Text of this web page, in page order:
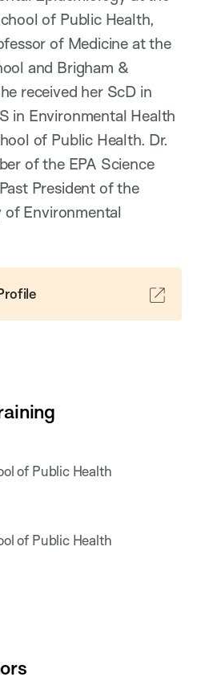
of Public Health,
of Medicine at the
and Brigham &
received her ScD in
in Environmental Health
of Public Health. Dr.
of the EPA Science
President of the
Environmental
of Public Health
of Public Health